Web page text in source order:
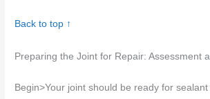
Back to top ↑
Preparing the Joint for Repair: Assessment
Begin>Your joint should be ready for